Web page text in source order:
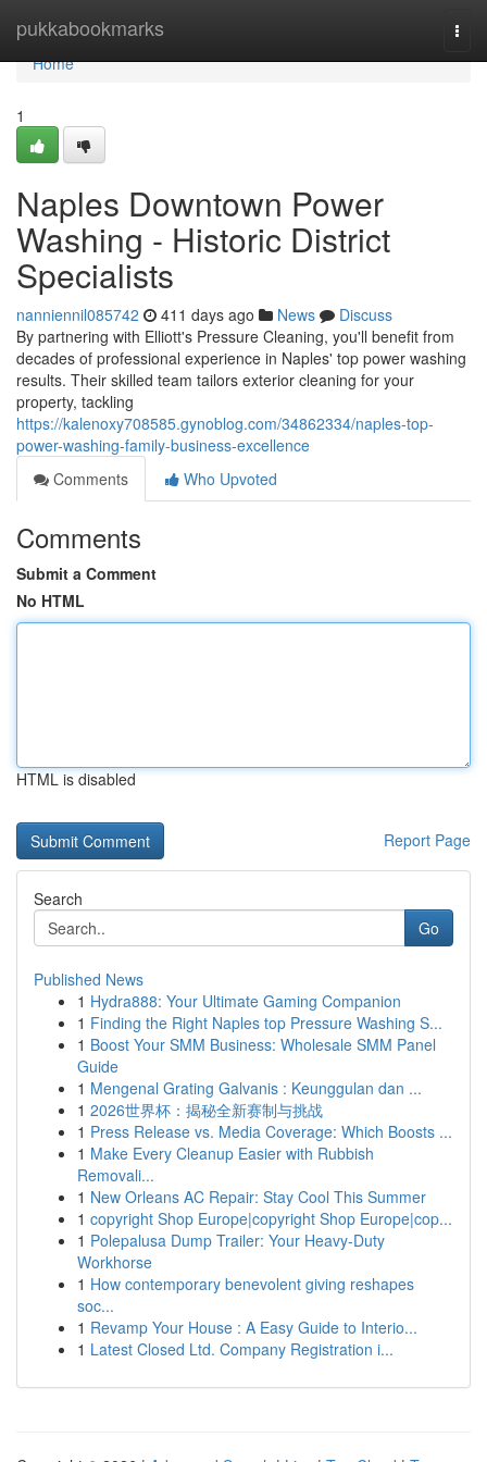
pukkabookmarks
Home
Home
1
Naples Downtown Power
Washing - Historic District
Specialists
nanniennil085742 411 days ago News
Discuss
By partnering with Elliott's Pressure Cleaning, you'll benefit from
decades of professional experience in Naples' top power washing
results. Their skilled team tailors exterior cleaning for your
property, tackling
https://kalenoxy708585.gynoblog.com/34862334/naples-top-
power-washing-family-business-excellence
Comments
Who Upvoted
Comments
Submit a Comment
No HTML
HTML is disabled
Report Page
Search
Go
Published News
1 Hydra888: Your Ultimate Gaming Companion
1 Finding the Right Naples top Pressure Washing S...
1 Boost Your SMM Business: Wholesale SMM Panel
Guide
1 Mengenal Grating Galvanis : Keunggulan dan ...
1 2026世界杯：揭秘全新赛制与挑战
1 Press Release vs. Media Coverage: Which Boosts ...
1 Make Every Cleanup Easier with Rubbish
Removali...
1 New Orleans AC Repair: Stay Cool This Summer
1 copyright Shop Europe|copyright Shop Europe|cop...
1 Polepalusa Dump Trailer: Your Heavy-Duty
Workhorse
1 How contemporary benevolent giving reshapes
soc...
1 Revamp Your House : A Easy Guide to Interio...
1 Latest Closed Ltd. Company Registration i...